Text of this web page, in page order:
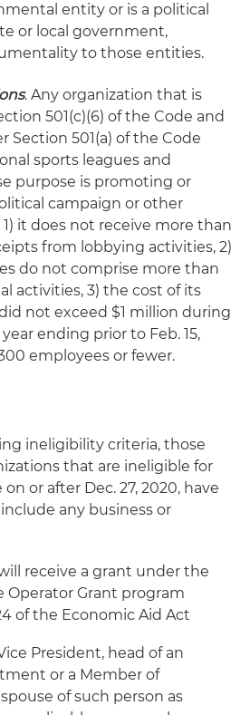
entity or is a political
or local government,
to those entities.
. Any organization that is
501(c)(6) of the Code and
Section 501(a) of the Code
sports leagues and
purpose is promoting or
campaign or other
1) it does not receive more than
from lobbying activities, 2)
do not comprise more than
activities, 3) the cost of its
not exceed $1 million during
ending prior to Feb. 15,
employees or fewer.
ineligibility criteria, those
that are ineligible for
or after Dec. 27, 2020, have
any business or
receive a grant under the
Operator Grant program
of the Economic Aid Act
President, head of an
or a Member of
of such person as